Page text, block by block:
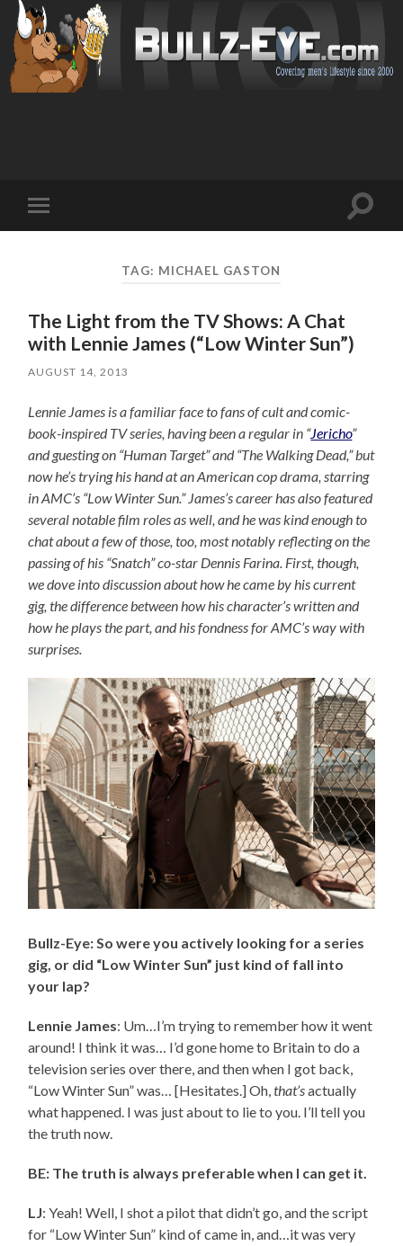
mobile
Toggle
TAG: MICHAEL GASTON
The Light from the TV Shows: A Chat
with Lennie James (“Low Winter Sun”)
AUGUST 14, 2013
Lennie James is a familiar face to fans of cult and comic-
book-inspired TV series, having been a regular in “Jericho”
and guesting on “Human Target” and “The Walking Dead,” but
now he’s trying his hand at an American cop drama, starring
in AMC’s “Low Winter Sun.” James’s career has also featured
several notable film roles as well, and he was kind enough to
chat about a few of those, too, most notably reflecting on the
passing of his “Snatch” co-star Dennis Farina. First, though,
we dove into discussion about how he came by his current
gig, the difference between how his character’s written and
how he plays the part, and his fondness for AMC’s way with
surprises.
Bullz-Eye: So were you actively looking for a series
gig, or did “Low Winter Sun” just kind of fall into
your lap?
Lennie James: Um…I’m trying to remember how it went
around! I think it was… I’d gone home to Britain to do a
television series over there, and then when I got back,
“Low Winter Sun” was… [Hesitates.] Oh,that’sactually
what happened. I was just about to lie to you. I’ll tell you
the truth now.
BE: The truth is always preferable when I can get it.
LJ: Yeah! Well, I shot a pilot that didn’t go, and the script
for “Low Winter Sun” kind of came in, and…it was very